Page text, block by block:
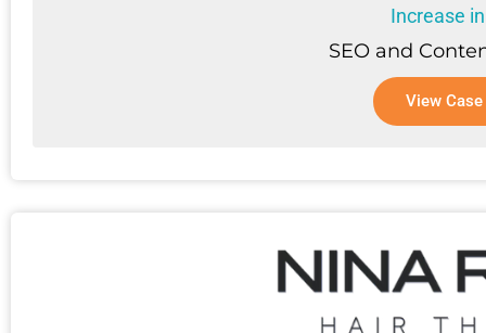
Increase
SEO and
View Case